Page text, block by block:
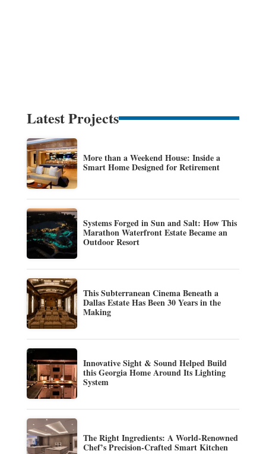
Latest Projects
More than a Weekend House: Inside a
Smart Home Designed for Retirement
Systems Forged in Sun and Salt: How This
Marathon Waterfront Estate Became an
Outdoor Resort
This Subterranean Cinema Beneath a
Dallas Estate Has Been 30 Years in the
Making
Innovative Sight & Sound Helped Build
this Georgia Home Around Its Lighting
System
The Right Ingredients: A World-Renowned
Chef’s Precision-Crafted Smart Kitchen